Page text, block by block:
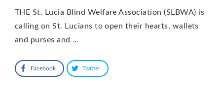
THE St. Lucia Blind Welfare Association (SLBWA) is
calling on St. Lucians to open their hearts, wallets
and purses and …
Facebook Twitter